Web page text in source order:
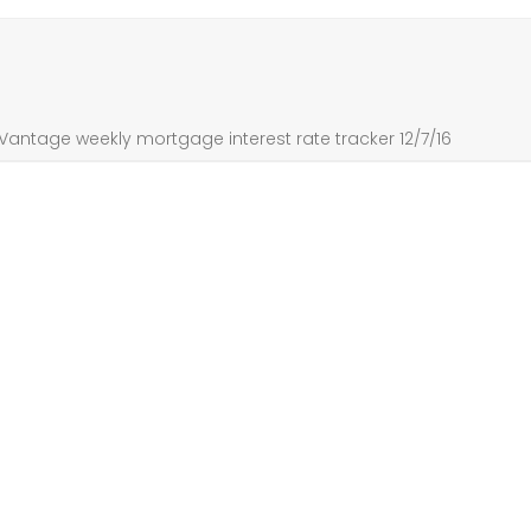
weekly mortgage interest rate tracker 12/7/16